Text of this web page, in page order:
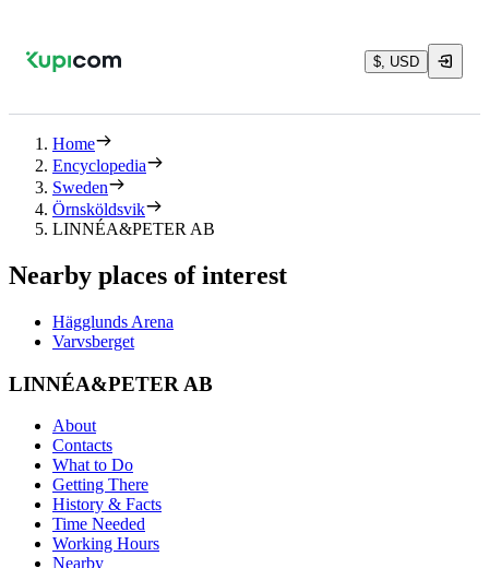
$, USD
Home
Encyclopedia
Sweden
Örnsköldsvik
LINNÉA&PETER AB
Nearby places of interest
Hägglunds Arena
Varvsberget
LINNÉA&PETER AB
About
Contacts
What to Do
Getting There
History & Facts
Time Needed
Working Hours
Nearby